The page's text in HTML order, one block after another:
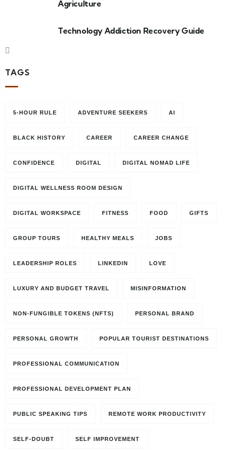
Agriculture
Technology Addiction Recovery Guide
TAGS
5-HOUR RULE ADVENTURE SEEKERS AI
BLACK HISTORY CAREER CAREER CHANGE
CONFIDENCE DIGITAL DIGITAL NOMAD LIFE
DIGITAL WELLNESS ROOM DESIGN
DIGITAL WORKSPACE FITNESS FOOD GIFTS
GROUP TOURS HEALTHY MEALS JOBS
LEADERSHIP ROLES LINKEDIN LOVE
LUXURY AND BUDGET TRAVEL MISINFORMATION
NON-FUNGIBLE TOKENS (NFTS) PERSONAL BRAND
PERSONAL GROWTH POPULAR TOURIST DESTINATIONS
PROFESSIONAL COMMUNICATION
PROFESSIONAL DEVELOPMENT PLAN
PUBLIC SPEAKING TIPS REMOTE WORK PRODUCTIVITY
SELF-DOUBT SELF IMPROVEMENT